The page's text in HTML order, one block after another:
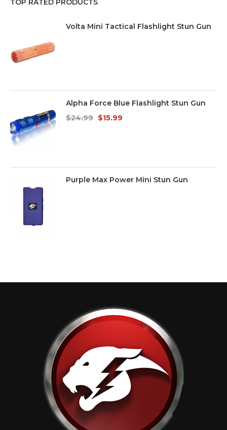
TOP RATED PRODUCTS
Volta Mini Tactical Flashlight Stun Gun
Alpha Force Blue Flashlight Stun Gun
$24.99 $15.99
Purple Max Power Mini Stun Gun